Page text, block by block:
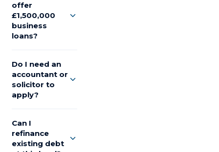
offer
£1,500,000
business
loans?
Do I need an
accountant or
solicitor to
apply?
Can I
refinance
existing debt